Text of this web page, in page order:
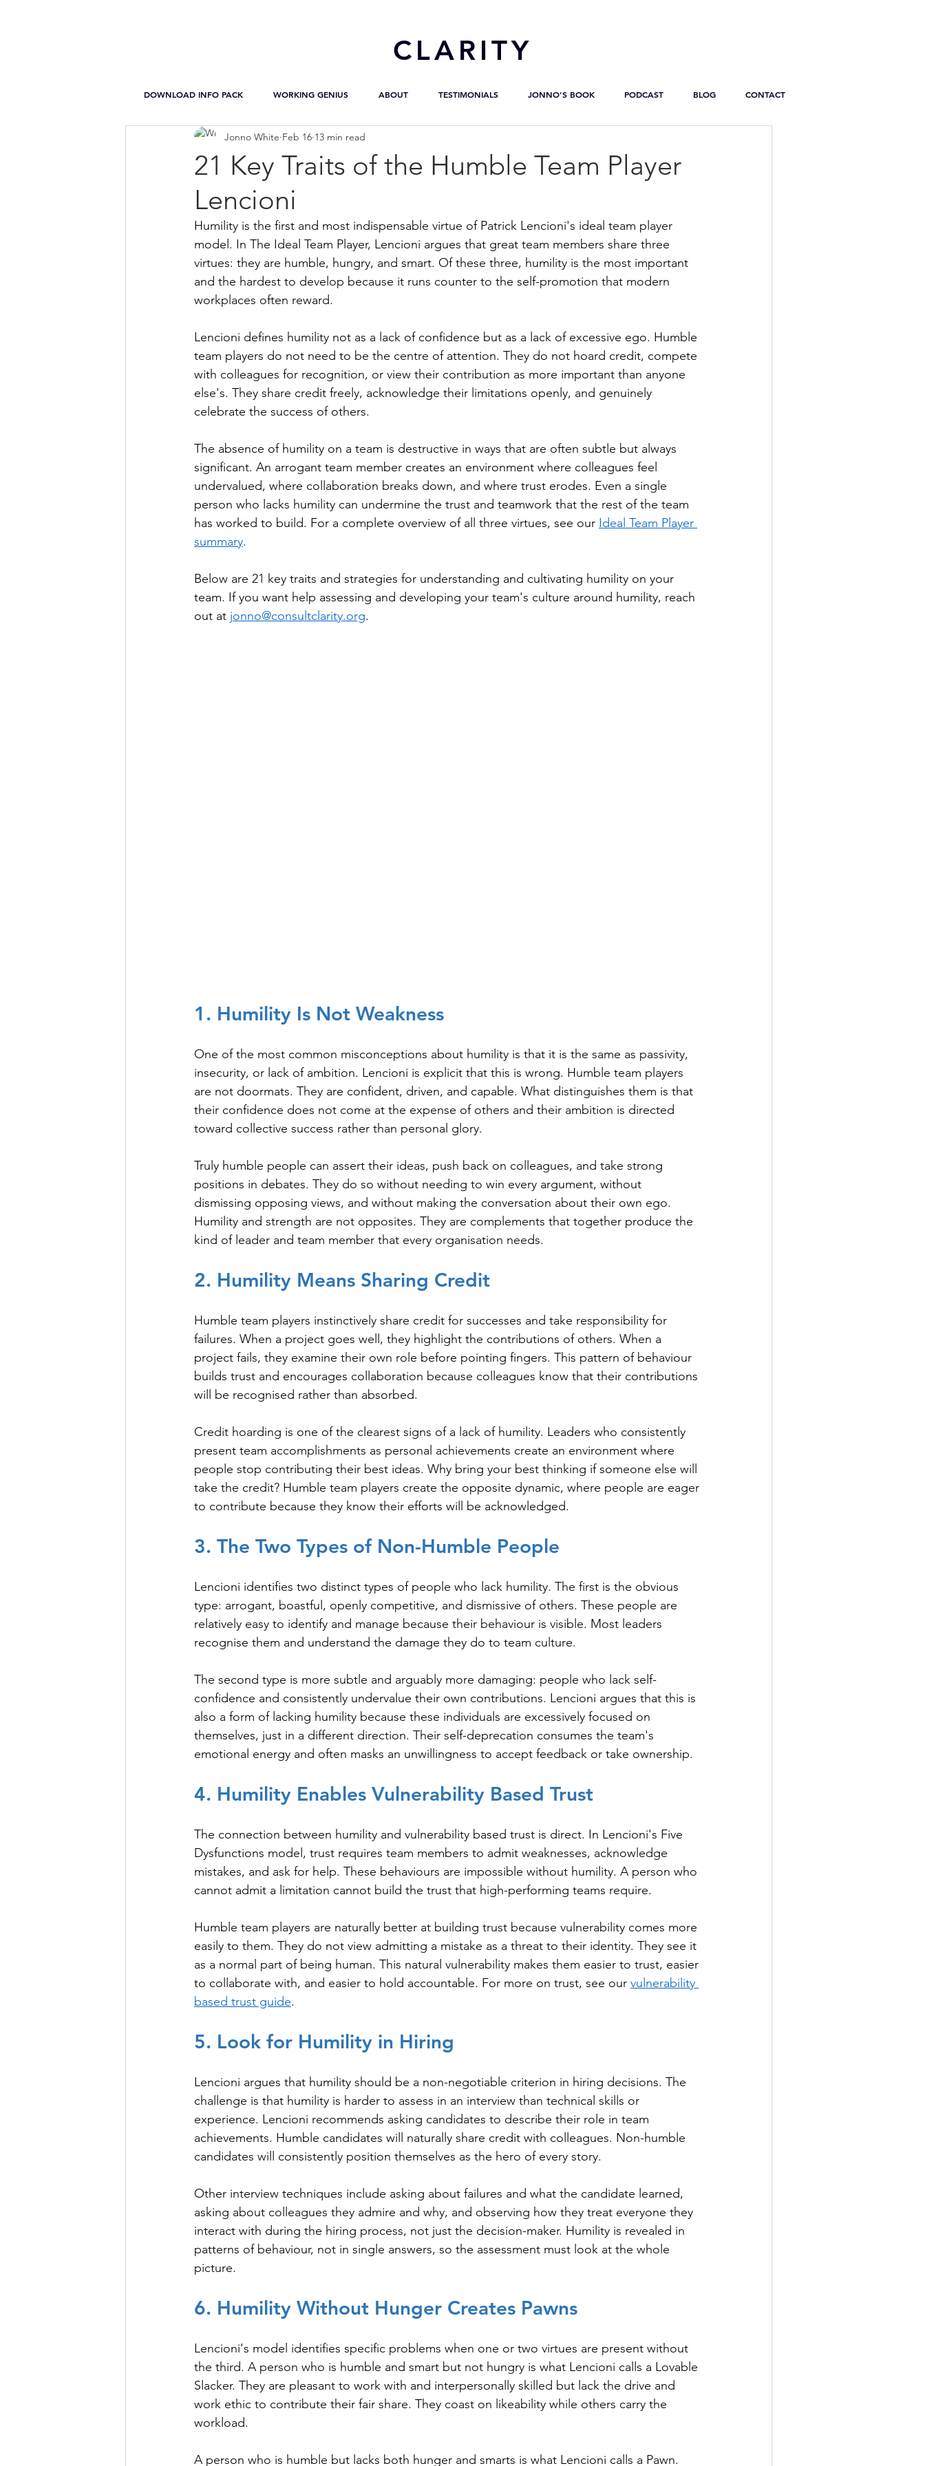
CLARITY
DOWNLOAD INFO PACK WORKING GENIUS ABOUT TESTIMONIALS JONNO'S BOOK PODCAST BLOG CONTACT
21 Key Traits of the Humble Team Player
Lencioni
Jonno White Feb 16 13 min read
Humility is the first and most indispensable virtue of Patrick Lencioni's ideal team player
model. In The Ideal Team Player, Lencioni argues that great team members share three
virtues: they are humble, hungry, and smart. Of these three, humility is the most important
and the hardest to develop because it runs counter to the self-promotion that modern
workplaces often reward.
Lencioni defines humility not as a lack of confidence but as a lack of excessive ego. Humble
team players do not need to be the centre of attention. They do not hoard credit, compete
with colleagues for recognition, or view their contribution as more important than anyone
else's. They share credit freely, acknowledge their limitations openly, and genuinely
celebrate the success of others.
The absence of humility on a team is destructive in ways that are often subtle but always
significant. An arrogant team member creates an environment where colleagues feel
undervalued, where collaboration breaks down, and where trust erodes. Even a single
person who lacks humility can undermine the trust and teamwork that the rest of the team
has worked to build. For a complete overview of all three virtues, see our Ideal Team Player
summary.
Below are 21 key traits and strategies for understanding and cultivating humility on your
team. If you want help assessing and developing your team's culture around humility, reach
out at jonno@consultclarity.org.
1. Humility Is Not Weakness
One of the most common misconceptions about humility is that it is the same as passivity,
insecurity, or lack of ambition. Lencioni is explicit that this is wrong. Humble team players
are not doormats. They are confident, driven, and capable. What distinguishes them is that
their confidence does not come at the expense of others and their ambition is directed
toward collective success rather than personal glory.
Truly humble people can assert their ideas, push back on colleagues, and take strong
positions in debates. They do so without needing to win every argument, without
dismissing opposing views, and without making the conversation about their own ego.
Humility and strength are not opposites. They are complements that together produce the
kind of leader and team member that every organisation needs.
2. Humility Means Sharing Credit
Humble team players instinctively share credit for successes and take responsibility for
failures. When a project goes well, they highlight the contributions of others. When a
project fails, they examine their own role before pointing fingers. This pattern of behaviour
builds trust and encourages collaboration because colleagues know that their contributions
will be recognised rather than absorbed.
Credit hoarding is one of the clearest signs of a lack of humility. Leaders who consistently
present team accomplishments as personal achievements create an environment where
people stop contributing their best ideas. Why bring your best thinking if someone else will
take the credit? Humble team players create the opposite dynamic, where people are eager
to contribute because they know their efforts will be acknowledged.
3. The Two Types of Non-Humble People
Lencioni identifies two distinct types of people who lack humility. The first is the obvious
type: arrogant, boastful, openly competitive, and dismissive of others. These people are
relatively easy to identify and manage because their behaviour is visible. Most leaders
recognise them and understand the damage they do to team culture.
The second type is more subtle and arguably more damaging: people who lack self-
confidence and consistently undervalue their own contributions. Lencioni argues that this is
also a form of lacking humility because these individuals are excessively focused on
themselves, just in a different direction. Their self-deprecation consumes the team's
emotional energy and often masks an unwillingness to accept feedback or take ownership.
4. Humility Enables Vulnerability Based Trust
The connection between humility and vulnerability based trust is direct. In Lencioni's Five
Dysfunctions model, trust requires team members to admit weaknesses, acknowledge
mistakes, and ask for help. These behaviours are impossible without humility. A person who
cannot admit a limitation cannot build the trust that high-performing teams require.
Humble team players are naturally better at building trust because vulnerability comes more
easily to them. They do not view admitting a mistake as a threat to their identity. They see it
as a normal part of being human. This natural vulnerability makes them easier to trust, easier
to collaborate with, and easier to hold accountable. For more on trust, see our vulnerability
based trust guide.
5. Look for Humility in Hiring
Lencioni argues that humility should be a non-negotiable criterion in hiring decisions. The
challenge is that humility is harder to assess in an interview than technical skills or
experience. Lencioni recommends asking candidates to describe their role in team
achievements. Humble candidates will naturally share credit with colleagues. Non-humble
candidates will consistently position themselves as the hero of every story.
Other interview techniques include asking about failures and what the candidate learned,
asking about colleagues they admire and why, and observing how they treat everyone they
interact with during the hiring process, not just the decision-maker. Humility is revealed in
patterns of behaviour, not in single answers, so the assessment must look at the whole
picture.
6. Humility Without Hunger Creates Pawns
Lencioni's model identifies specific problems when one or two virtues are present without
the third. A person who is humble and smart but not hungry is what Lencioni calls a Lovable
Slacker. They are pleasant to work with and interpersonally skilled but lack the drive and
work ethic to contribute their fair share. They coast on likeability while others carry the
workload.
A person who is humble but lacks both hunger and smarts is what Lencioni calls a Pawn.